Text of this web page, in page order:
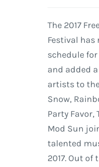
The 2017
Festival has
schedule
and added
artists to
Snow,
Party Favor,
Mod Sun
talented
2017. Out of